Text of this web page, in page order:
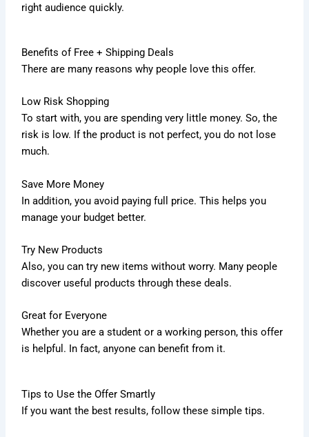
right audience quickly.
Benefits of Free + Shipping Deals
There are many reasons why people love this offer.
Low Risk Shopping
To start with, you are spending very little money. So, the
risk is low. If the product is not perfect, you do not lose
much.
Save More Money
In addition, you avoid paying full price. This helps you
manage your budget better.
Try New Products
Also, you can try new items without worry. Many people
discover useful products through these deals.
Great for Everyone
Whether you are a student or a working person, this offer
is helpful. In fact, anyone can benefit from it.
Tips to Use the Offer Smartly
If you want the best results, follow these simple tips.